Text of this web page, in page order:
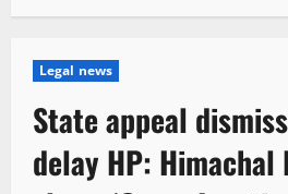
Legal news
State appeal
delay HP: Himachal